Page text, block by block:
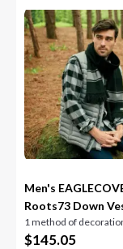
Men's
Roots73 Down
1 method of
$145.05